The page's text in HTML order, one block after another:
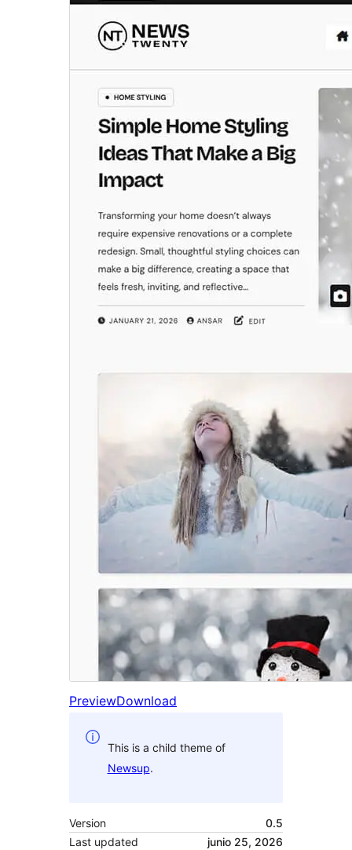
PreviewDownload
This is a child theme of
Newsup.
Version
0.5
Last updated
junio 25, 2026